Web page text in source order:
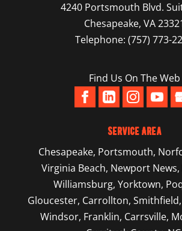
4240 Portsmouth Blvd.
Chesapeake, VA
Telephone:(757) 773-
Find Us On The Web
Service Area
Chesapeake, Portsmouth,
Virginia Beach, Newport News,
Williamsburg,Yorktown,
Gloucester, Carrollton,
Windsor, Franklin, Carrsville,